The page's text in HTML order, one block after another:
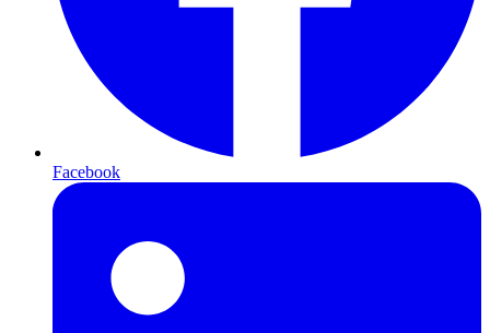
Facebook